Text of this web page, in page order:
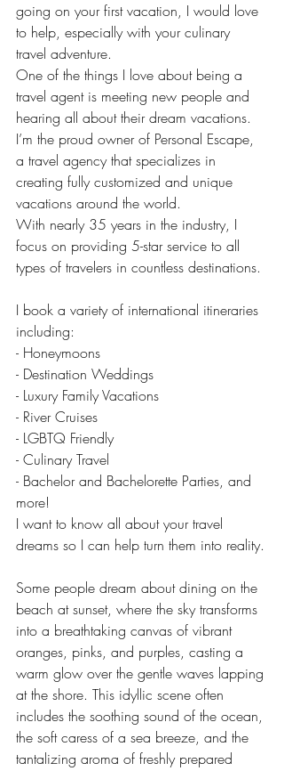
going on your first vacation, I would love
to help, especially with your culinary
travel adventure.
One of the things I love about being a
travel agent is meeting new people and
hearing all about their dream vacations.
I’m the proud owner of Personal Escape,
a travel agency that specializes in
creating fully customized and unique
vacations around the world.
With nearly 35 years in the industry, I
focus on providing 5-star service to all
types of travelers in countless destinations.
I book a variety of international itineraries
including:
- Honeymoons
- Destination Weddings
- Luxury Family Vacations
- River Cruises
- LGBTQ Friendly
- Culinary Travel
- Bachelor and Bachelorette Parties, and
more!
I want to know all about your travel
dreams so I can help turn them into reality.
Some people dream about dining on the
beach at sunset, where the sky transforms
into a breathtaking canvas of vibrant
oranges, pinks, and purples, casting a
warm glow over the gentle waves lapping
at the shore. This idyllic scene often
includes the soothing sound of the ocean,
the soft caress of a sea breeze, and the
tantalizing aroma of freshly prepared